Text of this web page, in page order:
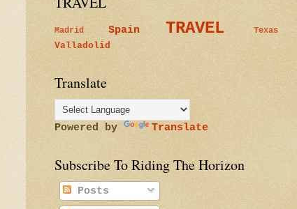
Madrid Spain TRAVEL Texas
Valladolid
Translate
Powered by Translate
Subscribe To Riding The Horizon
Posts